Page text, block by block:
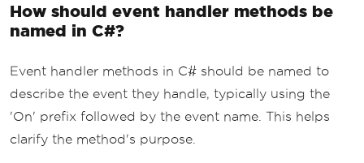
How should event handler methods be
named in C#?
Event handler methods in C# should be named to
describe the event they handle, typically using the
'On' prefix followed by the event name. This helps
clarify the method's purpose.